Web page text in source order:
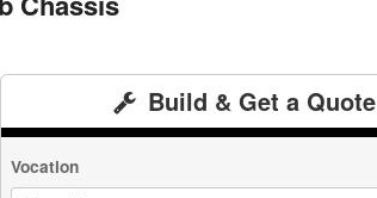
Build & Get a Quote
Vocation